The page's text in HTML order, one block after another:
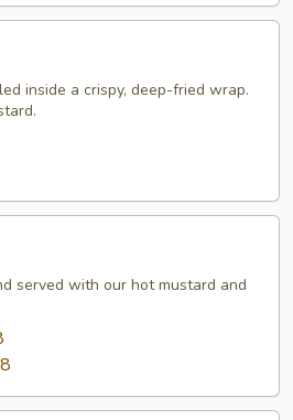
inside a crispy, deep-fried wrap.
served with our hot mustard and